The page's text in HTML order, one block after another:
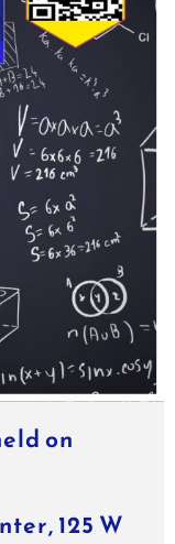
on
125 W